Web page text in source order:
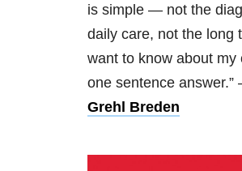
is simple — not the
daily care, not the long
want to know about my
one sentence
Grehl Breden